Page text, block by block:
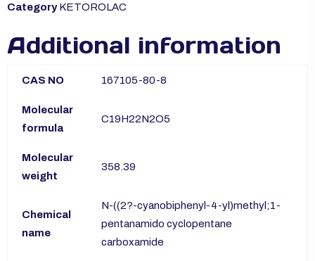
Category KETOROLAC
Additional information
CAS NO 167105-80-8
Molecular
formula
C19H22N2O5
Molecular
weight
358.39
Chemical
name
N-((2?-cyanobiphenyl-4-yl)methyl;1-
pentanamido cyclopentane
carboxamide